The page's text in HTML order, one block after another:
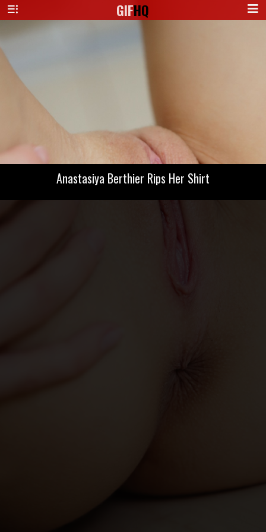
GIFHQ
Anastasiya Berthier Rips Her Shirt